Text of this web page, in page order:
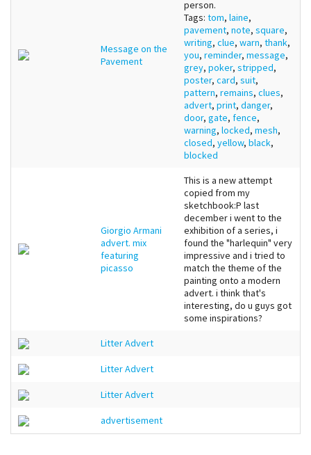
Message on the
Pavement
person.
Tags: tom, laine,
pavement, note, square,
writing, clue, warn, thank,
you, reminder, message,
grey, poker, stripped,
poster, card, suit,
pattern, remains, clues,
advert, print, danger,
door, gate, fence,
warning, locked, mesh,
closed, yellow, black,
blocked
Giorgio Armani
advert. mix
featuring
picasso
This is a new attempt
copied from my
sketchbook:P last
december i went to the
exhibition of a series, i
found the "harlequin" very
impressive and i tried to
match the theme of the
painting onto a modern
advert. i think that's
interesting, do u guys got
some inspirations?
Litter Advert
Litter Advert
Litter Advert
advertisement